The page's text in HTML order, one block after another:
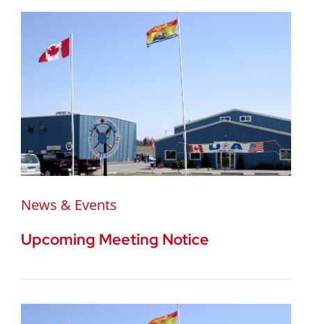
News & Events
Upcoming Meeting Notice